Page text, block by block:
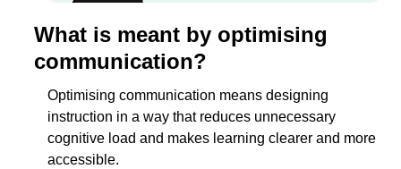
What is meant by optimising
communication?
Optimising communication means designing
instruction in a way that reduces unnecessary
cognitive load and makes learning clearer and more
accessible.